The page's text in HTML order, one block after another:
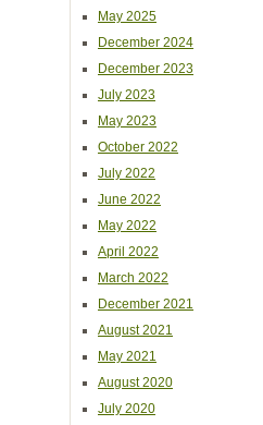
May 2025
December 2024
December 2023
July 2023
May 2023
October 2022
July 2022
June 2022
May 2022
April 2022
March 2022
December 2021
August 2021
May 2021
August 2020
July 2020